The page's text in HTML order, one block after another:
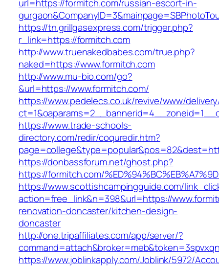
url=https://formitch.com/russian-escort-in-
https://tn.grillgasexpress.com/trigger.php?
r_link=https://formitch.com
http://www.truenakedbabes.com/true.php?
naked=https://www.formitch.com
http://www.mu-bio.com/go?
&url=https://www.formitch.com/
https://www.pedelecs.co.uk/revive/www/
https://www.trade-schools-
directory.com/redir/coquredir.htm?
https://donbassforum.net/ghost.php?
https://formitch.com/
https://www.scottishcampingguide.com/
action=free_link&n=398&url=https://
renovation-doncaster/kitchen-design-
doncaster
http://one.tripaffiliates.com/app/server/?
https://www.joblinkapply.com/Joblink/5972/